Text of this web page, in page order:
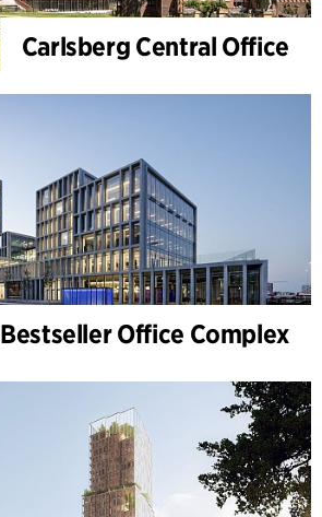
Carlsberg Central Office
Bestseller Office Complex